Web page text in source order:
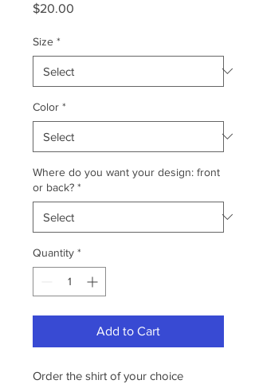
$20.00
Size *
Color *
Where do you want your design: front
or back? *
Quantity *
Add to Cart
Order the shirt of your choice